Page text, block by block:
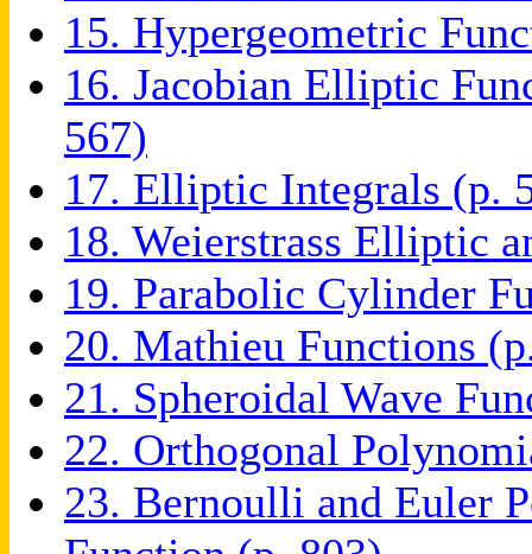
15. Hypergeometric
16. Jacobian Elliptic
567)
17. Elliptic Integrals (p.
18. Weierstrass Elliptic
19. Parabolic Cylinder
20. Mathieu Functions
21. Spheroidal Wave
22. Orthogonal
23. Bernoulli and Euler